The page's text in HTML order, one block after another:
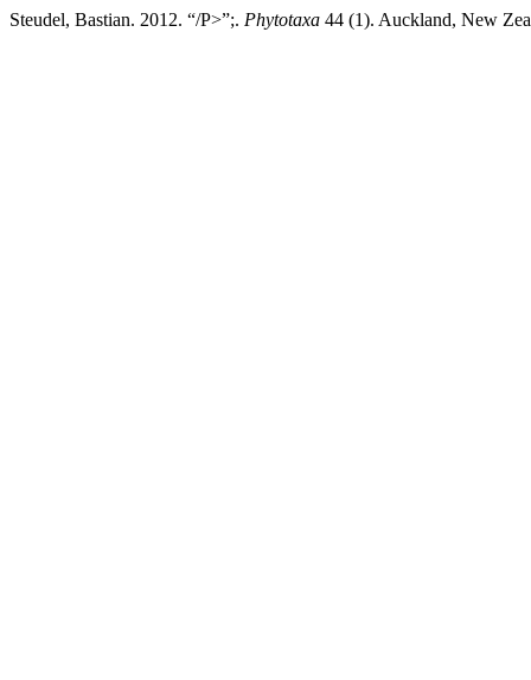
Steudel, Bastian. 2012. “/P>”;. Phytotaxa 44 (1). Auckland, New